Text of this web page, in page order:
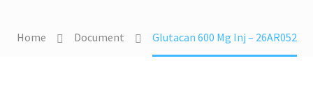
Home Document Glutacan 600 Mg Inj – 26AR052